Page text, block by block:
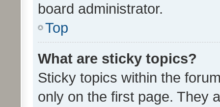
board administrator.
Top
What are sticky topics?
Sticky topics within the
only on the first page. They